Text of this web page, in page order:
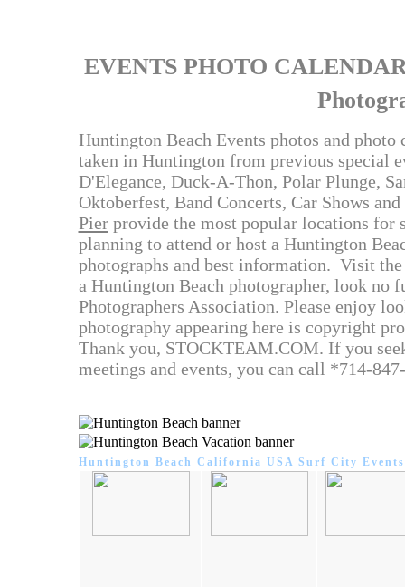
EVENTS PHOTO
Huntington Beach Events photos and
taken in Huntington from previous special
D'Elegance, Duck-A-Thon, Polar Plunge,
Oktoberfest, Band Concerts, Car Shows
Pierprovide the most popular locations for
planning to attend or host a Huntington
photographs and best information. Visit
a Huntington Beach photographer, look no
Photographers Association. Please enjoy
photography appearing here is copyright
Thank you, STOCKTEAM.COM. If you
meetings and events, you can call *714-
Huntington Beach California USA Surf City